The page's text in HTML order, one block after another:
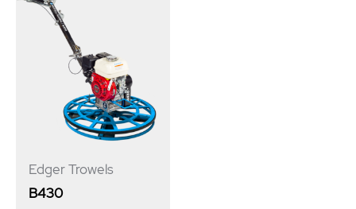
Edger Trowels
B430